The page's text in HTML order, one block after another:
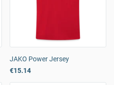
JAKO Power Jersey
€15.14